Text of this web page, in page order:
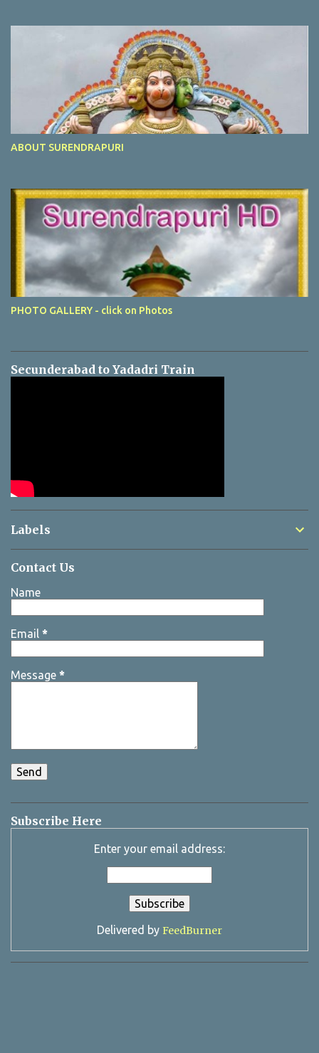
ABOUT SURENDRAPURI
PHOTO GALLERY - click on Photos
Secunderabad to Yadadri Train
Labels
Contact Us
Name
Email *
Message *
Subscribe Here
Enter your email address:
Delivered by FeedBurner